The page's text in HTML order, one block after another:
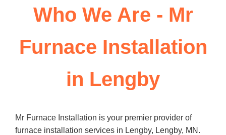
Who We Are - Mr
Furnace Installation
in Lengby
Mr Furnace Installation is your premier provider of
furnace installation services in Lengby, Lengby, MN.